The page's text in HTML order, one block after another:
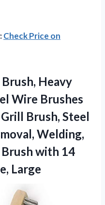
Check Price on
Heavy
Wire Brushes
Brush, Steel
Welding,
with 14
Large